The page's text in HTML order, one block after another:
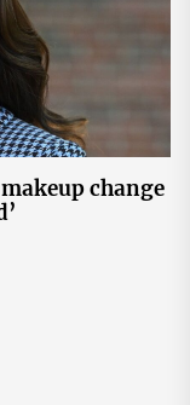
change